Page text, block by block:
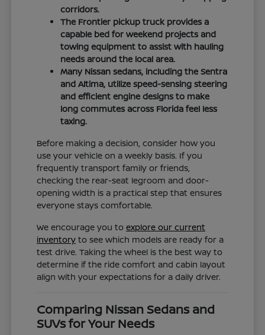
corridors.
The Frontier pickup truck provides a
capable bed for weekend projects and
towing equipment to assist with hauling
needs around the local area.
Many Nissan sedans, including the Sentra
and Altima, utilize speed-sensing steering
and efficient engine designs to make
long commutes across Florida feel less
taxing.
Before making a decision, consider how you
use your vehicle on a weekly basis. If you
frequently transport family or friends,
checking the rear-seat legroom and door-
opening width is a practical step that ensures
everyone stays comfortable.
We encourage you toexplore our current
inventory to see which models are ready for a
test drive. Taking the wheel is the best way to
determine if the ride comfort and cabin layout
align with your expectations for a daily driver.
Comparing Nissan Sedans and
SUVs for Your Needs